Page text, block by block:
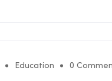
Education 0